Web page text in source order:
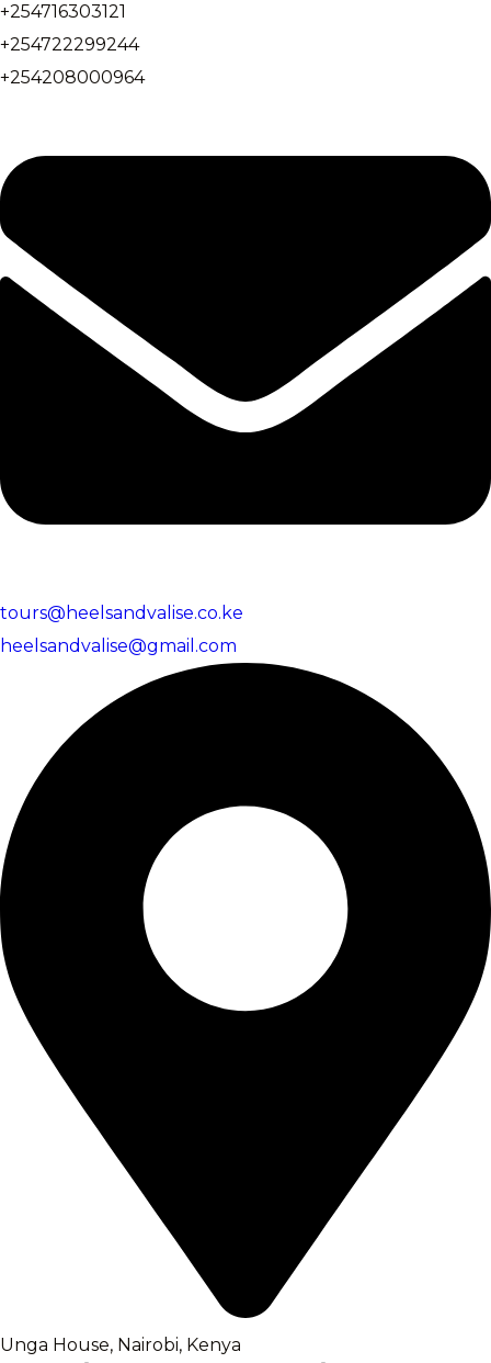
+254716303121
+254722299244
+254208000964
tours@heelsandvalise.co.ke
heelsandvalise@gmail.com
Unga House, Nairobi, Kenya